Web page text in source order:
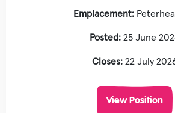
Emplacement:
Posted: 25 June
Closes: 22 July
View Position